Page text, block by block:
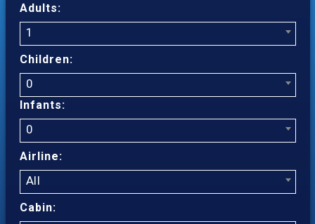
Adults:
1
Children:
0
Infants:
0
Airline:
All
Cabin: